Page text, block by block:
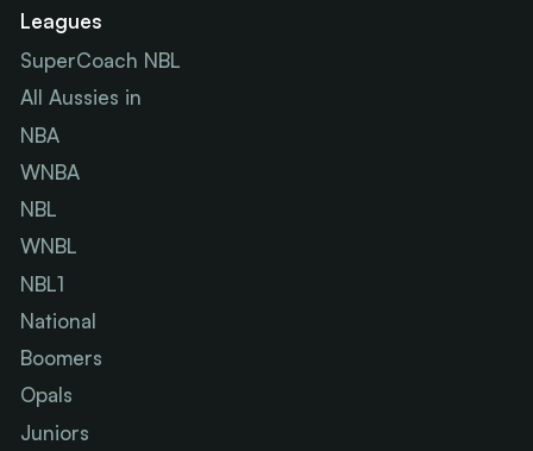
Leagues
SuperCoach NBL
All Aussies in
NBA
WNBA
NBL
WNBL
NBL1
National
Boomers
Opals
Juniors